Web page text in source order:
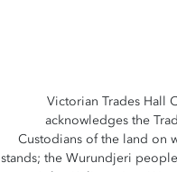
Victorian Trades Hall
acknowledges the
Custodians of the land on
stands; the Wurundjeri